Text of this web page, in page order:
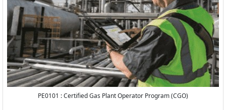
PE0101 : Certified Gas Plant Operator Program (CGO)